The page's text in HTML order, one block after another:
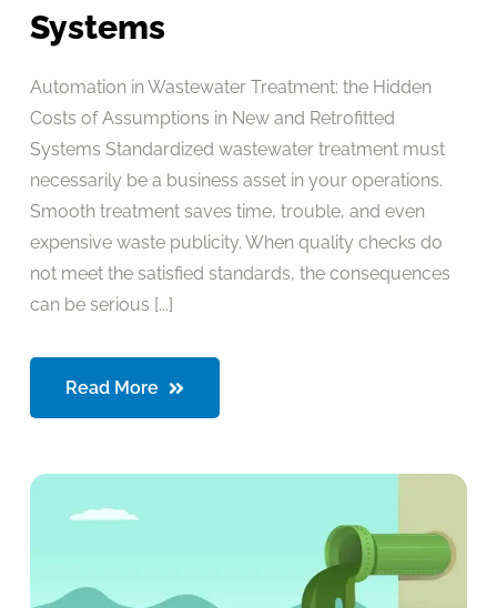
Systems
Automation in Wastewater Treatment: the Hidden
Costs of Assumptions in New and Retrofitted
Systems Standardized wastewater treatment must
necessarily be a business asset in your operations.
Smooth treatment saves time, trouble, and even
expensive waste publicity. When quality checks do
not meet the satisfied standards, the consequences
can be serious [...]
Read More